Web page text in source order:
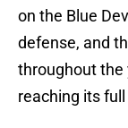
on the Blue
defense, and
throughout the
reaching its